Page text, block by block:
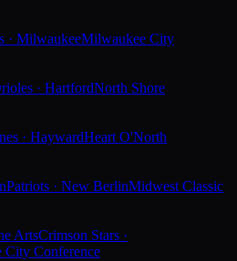
· MilwaukeeMilwaukee City
· HartfordNorth Shore
· HaywardHeart O'North
Patriots · New BerlinMidwest Classic
ArtsCrimson Stars ·
City Conference